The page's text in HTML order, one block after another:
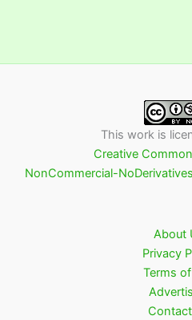
This work is
Creative
NonCommercial-
About
Privacy
Terms